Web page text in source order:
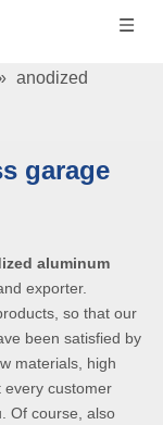
anodized
garage
aluminum
exporter.
so that our
been satisfied by
materials, high
every customer
Of course, also